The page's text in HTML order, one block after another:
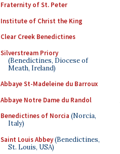
Fraternity of St. Peter
Institute of Christ the King
Clear Creek Benedictines
Silverstream Priory
(Benedictines, Diocese of
Meath, Ireland)
Abbaye St-Madeleine du Barroux
Abbaye Notre Dame du Randol
Benedictines of Norcia (Norcia,
Italy)
Saint Louis Abbey(Benedictines,
St. Louis, USA)